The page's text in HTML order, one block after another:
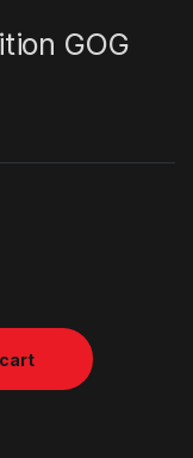
GOG